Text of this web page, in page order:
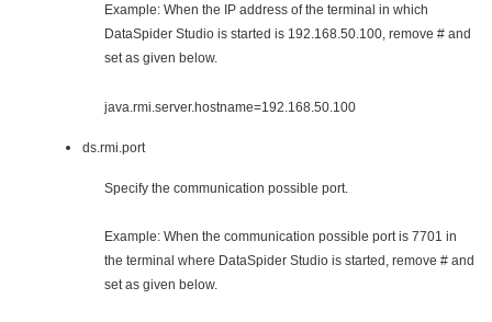
Example: When the IP address of the terminal in which
DataSpider Studio is started is 192.168.50.100, remove # and
set as given below.
java.rmi.server.hostname=192.168.50.100
ds.rmi.port
Specify the communication possible port.
Example: When the communication possible port is 7701 in
the terminal where DataSpider Studio is started, remove # and
set as given below.